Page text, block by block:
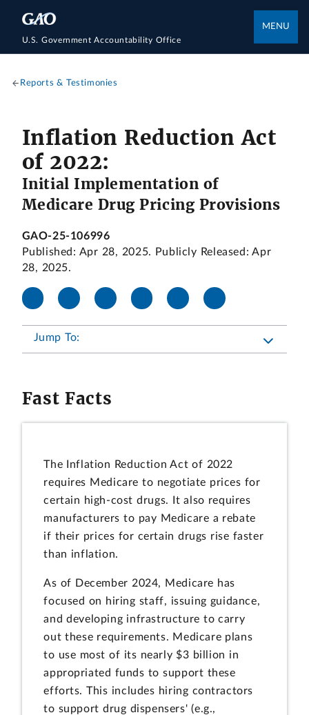
U.S. Government Accountability Office
MENU
Reports & Testimonies
Inflation Reduction Act
of 2022:
Initial Implementation of
Medicare Drug Pricing Provisions
GAO-25-106996
Published: Apr 28, 2025. Publicly Released: Apr
28, 2025.
Jump To:
Fast Facts
The Inflation Reduction Act of 2022
requires Medicare to negotiate prices for
certain high-cost drugs. It also requires
manufacturers to pay Medicare a rebate
if their prices for certain drugs rise faster
than inflation.
As of December 2024, Medicare has
focused on hiring staff, issuing guidance,
and developing infrastructure to carry
out these requirements. Medicare plans
to use most of its nearly $3 billion in
appropriated funds to support these
efforts. This includes hiring contractors
to support drug dispensers' (e.g.,